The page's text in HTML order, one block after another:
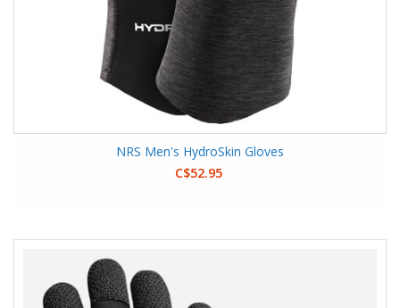
NRS Men's HydroSkin Gloves
C$52.95